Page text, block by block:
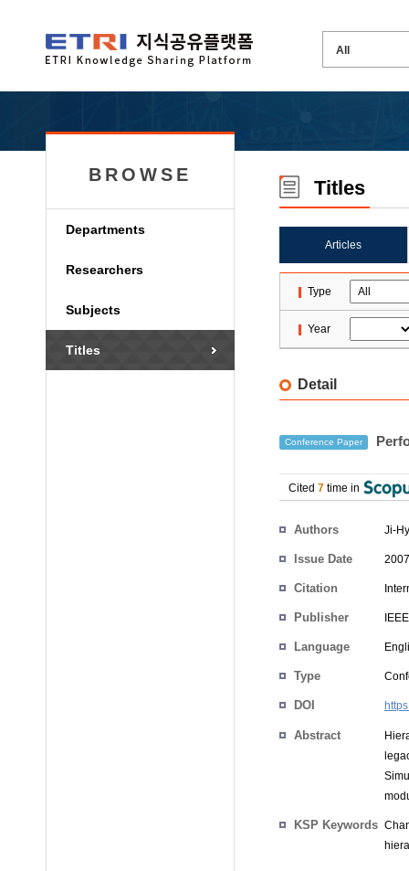
BROWSE
Departments
Researchers
Subjects
Titles
Titles
Articles
Type
Year
Detail
Conference Paper
Cited 7 time in
Authors Ji-
Issue Date
Citation
Publisher IEEE
Language
Type
DOI
Abstract
KSP Keywords